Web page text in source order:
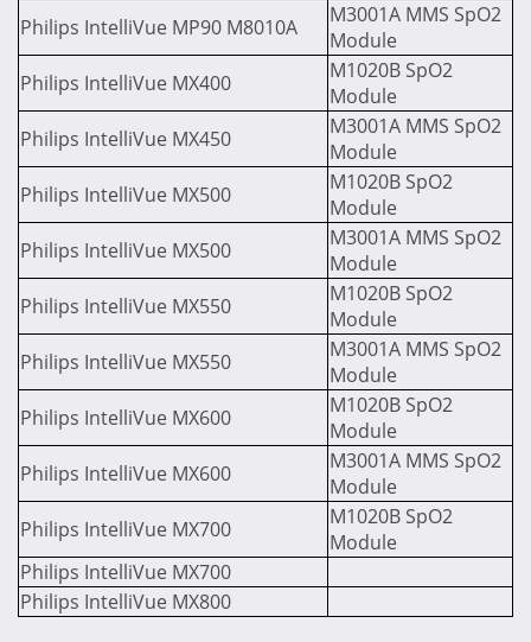
Philips IntelliVue MP90 M8010A
M3001A MMS SpO2
Module
Philips IntelliVue MX400
M1020B SpO2
Module
Philips IntelliVue MX450
M3001A MMS SpO2
Module
Philips IntelliVue MX500
M1020B SpO2
Module
Philips IntelliVue MX500
M3001A MMS SpO2
Module
Philips IntelliVue MX550
M1020B SpO2
Module
Philips IntelliVue MX550
M3001A MMS SpO2
Module
Philips IntelliVue MX600
M1020B SpO2
Module
Philips IntelliVue MX600
M3001A MMS SpO2
Module
Philips IntelliVue MX700
M1020B SpO2
Module
Philips IntelliVue MX700
Philips IntelliVue MX800